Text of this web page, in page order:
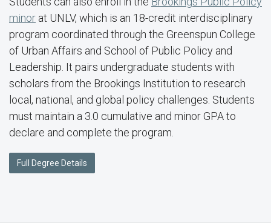
minor at UNLV, which is an 18-credit interdisciplinary
program coordinated through the Greenspun College
of Urban Affairs and School of Public Policy and
Leadership. It pairs undergraduate students with
scholars from the Brookings Institution to research
local, national, and global policy challenges. Students
must maintain a 3.0 cumulative and minor GPA to
declare and complete the program.
Full Degree Details